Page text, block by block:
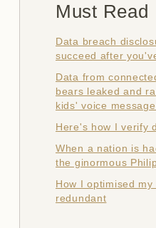
Must Read
Data breach
succeed after
Data from
bears leaked and
kids' voice
Here's how I verify
When a nation is
the ginormous
How I optimised
redundant